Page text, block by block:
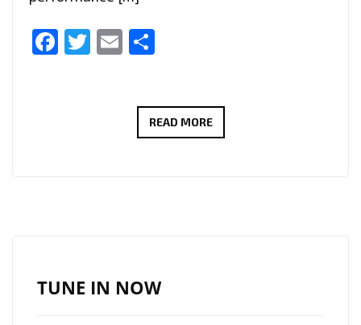
Facebook
Twitter
Email
READ MORENEW
TUNE IN NOW